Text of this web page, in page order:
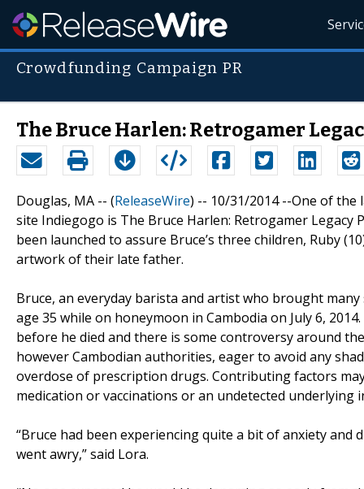
Crowdfunding Campaign PR
The Bruce Harlen: Retrogamer
Douglas, MA -- (ReleaseWire) -- 10/31/2014 --One of
site Indiegogo is The Bruce Harlen: Retrogamer Legacy
been launched to assure Bruce’s three children, Ruby
artwork of their late father.
Bruce, an everyday barista and artist who brought
age 35 while on honeymoon in Cambodia on July 6,
before he died and there is some controversy around
however Cambodian authorities, eager to avoid any
overdose of prescription drugs. Contributing factors
medication or vaccinations or an undetected underlying
“Bruce had been experiencing quite a bit of anxiety
went awry,” said Lora.